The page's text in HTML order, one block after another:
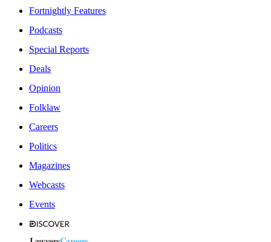
Fortnightly Features
Podcasts
Special Reports
Deals
Opinion
Folklaw
Careers
Politics
Magazines
Webcasts
Events